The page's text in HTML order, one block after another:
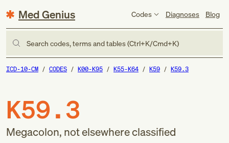
Med Genius Codes Diagnoses Blog
Search codes, terms and tables (Ctrl+K/Cmd+K)
ICD-10-CM CODES K00-K95 K55-K64 K59 K59.3
K59.3
Megacolon, not elsewhere classified